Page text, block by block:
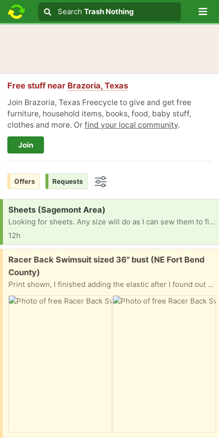
Search text
Search
Search Trash Nothing
Free stuff near Brazoria, Texas
Join Brazoria, Texas Freecycle to give and get free
furniture, household items, books, food, baby stuff,
clothes and more. Or find your local community.
Join
Offers Requests
Request:
Sheets (Sagemont Area)
Looking for sheets. Any size will do as I can sew them to fit. Fitted or flat. Thank you so much!
12h
Free:
Racer Back Swimsuit sized 36" bust (NE Fort Bend
County)
Print shown, I finished adding the elastic after I found out that the relative I was making it for is no longer that size. It has been washed, drip dried, and is ready for pickup once a meeting spot has been determined. I live close to Hwy 6 & West Belfort Road (north of Sugar Land). Let me know where you can meet that is within a rough 15-to-20-minute drive from that area.